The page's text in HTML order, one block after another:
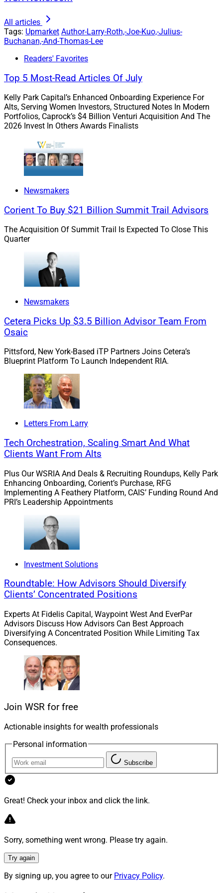
The industry talks often about the mechanics of
succession, but far less about the real-life
considerations that would help owners feel ready to
confront it. Advisors don’t just build businesses, they
build legacy, and the decisions they make about
succession will deeply impact that legacy.
Thomas Goodson, Founder and CEO, The AmeriFlex Group
this all very personally,” said Thomas Goodson,
Founder and CEO of The AmeriFlex Group. “For
bosses, leading their clients through the
complexities of securing their families’ financial
future. They often do not want to give that up.
Additionally, no one wants to admit they are
getting old. It’s hard to admit that there are likely
more days behind us than in front.”
This article explores succession from both the
mechanical side and the personal side, offering a
technical realities of assembling a team of experts,
choosing deal structures, calculating valuations and
identifying appropriate buyers, but starts by addressing
founders and owners, as well as their family, clients,
employees and community.
Step One: Build A Vision Around The
People Who Matter
Many founders and owners go into wealth
management because they enjoy helping people. The
businesses they build are not abstract – they’re
grounded in the reality of the founders’ and owners’
lives, their families, the clients and employees who
count on them and the communities they live in.
jump straight into numbers and deal structure because
it skips past a thoughtful examination of legacy as the
end point. The missing key to begin succession
planning is conversations about notwhat
important.
Founders And Owners
does life look like afterward?
In a gradual transition, they may remain visible to
All articles
Tags: Upmarket Author-Larry-Roth,-Joe-Kuo,-Julius-
Buchanan,-And-Thomas-Lee
Readers' Favorites
Top 5 Most-Read Articles Of July
Kelly Park Capital’s Enhanced Onboarding Experience For
Alts, Serving Women Investors, Structured Notes In Modern
Portfolios, Caprock’s $4 Billion Venturi Acquisition And The
2026 Invest In Others Awards Finalists
Newsmakers
Corient To Buy $21 Billion Summit Trail Advisors
The Acquisition Of Summit Trail Is Expected To Close This
Quarter
Newsmakers
Cetera Picks Up $3.5 Billion Advisor Team From
Osaic
Pittsford, New York-Based iTP Partners Joins Cetera’s
Blueprint Platform To Launch Independent RIA.
Letters From Larry
Tech Orchestration, Scaling Smart And What
Clients Want From Alts
Plus Our WSRIA And Deals & Recruiting Roundups, Kelly Park
Enhancing Onboarding, Corient’s Purchase, RFG
Implementing A Feathery Platform, CAIS’ Funding Round And
PRI’s Leadership Appointments
Investment Solutions
Roundtable: How Advisors Should Diversify
Clients’ Concentrated Positions
Experts At Fidelis Capital, Waypoint West And EverPar
Advisors Discuss How Advisors Can Best Approach
Diversifying A Concentrated Position While Limiting Tax
Consequences.
Join WSR for free
Actionable insights for wealth professionals
Personal information
Subscribe
Great! Check your inbox and click the link.
Sorry, something went wrong. Please try again.
Try again
By signing up, you agree to our Privacy Policy.